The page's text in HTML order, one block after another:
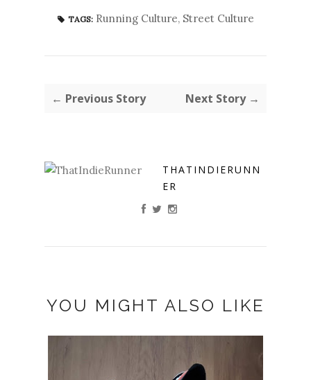
TAGS: Running Culture, Street Culture
← Previous Story Next Story →
THATINDIERUNN
ER
YOU MIGHT ALSO LIKE